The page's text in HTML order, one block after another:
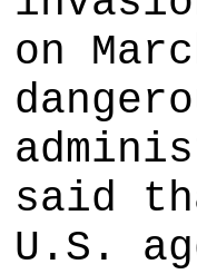
on
said
U.S.